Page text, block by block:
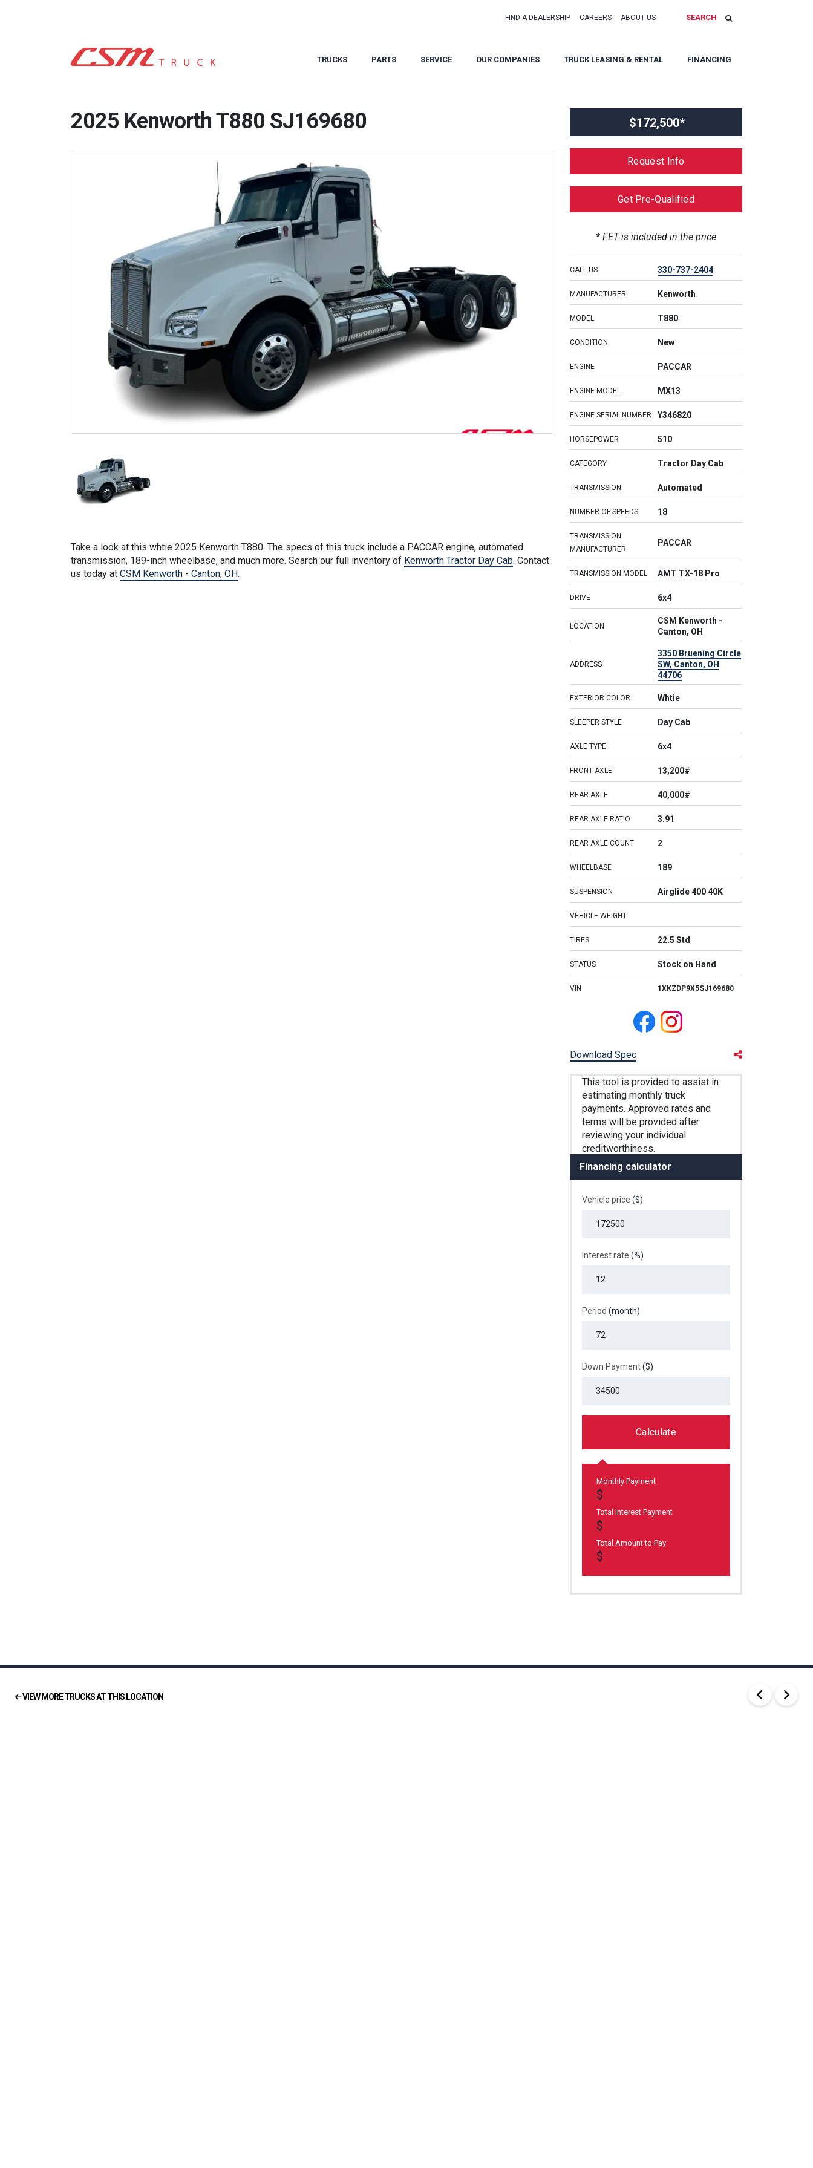
FIND A DEALERSHIP CAREERS ABOUT US SEARCH
TRUCKS PARTS SERVICE OUR COMPANIES TRUCK LEASING & RENTAL FINANCING
2025 Kenworth T880 SJ169680
Take a look at this whtie 2025 Kenworth T880. The specs of this truck include a PACCAR engine, automated
transmission, 189-inch wheelbase, and much more. Search our full inventory of Kenworth Tractor Day Cab. Contact
us today at CSM Kenworth - Canton, OH.
$172,500*
Request Info
Get Pre-Qualified
* FET is included in the price
CALL US 330-737-2404
MANUFACTURER Kenworth
MODEL T880
CONDITION New
ENGINE PACCAR
ENGINE MODEL MX13
ENGINE SERIAL NUMBER Y346820
HORSEPOWER 510
CATEGORY Tractor Day Cab
TRANSMISSION Automated
NUMBER OF SPEEDS 18
TRANSMISSION
MANUFACTURER
PACCAR
TRANSMISSION MODEL AMT TX-18 Pro
DRIVE 6x4
LOCATION
CSM Kenworth -
Canton, OH
ADDRESS
3350 Bruening Circle
SW, Canton, OH
44706
EXTERIOR COLOR Whtie
SLEEPER STYLE Day Cab
AXLE TYPE 6x4
FRONT AXLE 13,200#
REAR AXLE 40,000#
REAR AXLE RATIO 3.91
REAR AXLE COUNT 2
WHEELBASE 189
SUSPENSION Airglide 400 40K
VEHICLE WEIGHT
TIRES 22.5 Std
STATUS Stock on Hand
VIN 1XKZDP9X5SJ169680
Download Spec
Financing calculator
Vehicle price ($)
Interest rate (%)
Period (month)
Down Payment($)
Calculate
Monthly Payment
Total Interest Payment
Total Amount to Pay
VIEW MORE TRUCKS AT THIS LOCATION